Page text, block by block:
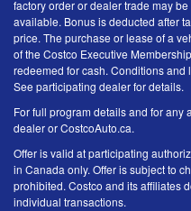
factory order or dealer trade may
available. Bonus is deducted after
price. The purchase or lease of a
of the Costco Executive
redeemed for cash. Conditions and
See participating dealer for details.
For full program details and for
dealer or CostcoAuto.ca.
Offer is valid at participating
in Canada only. Offer is subject to
prohibited. Costco and its affiliates
individual transactions.